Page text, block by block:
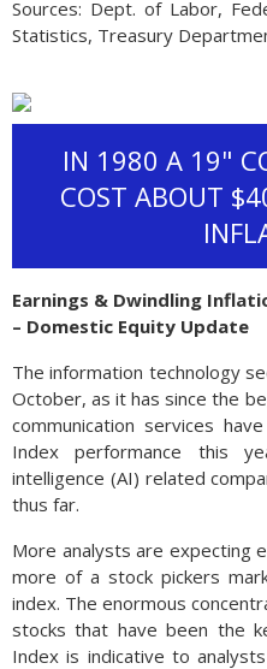
Sources: Dept. of Labor,
Statistics, Treasury
IN 1980 A 19"
COST ABOUT
Earnings & Dwindling
– Domestic Equity Update
The information technology
October, as it has since the
communication services
Index performance this
intelligence (AI) related
thus far.
More analysts are expecting
more of a stock pickers
index. The enormous
stocks that have been the
Index is indicative to